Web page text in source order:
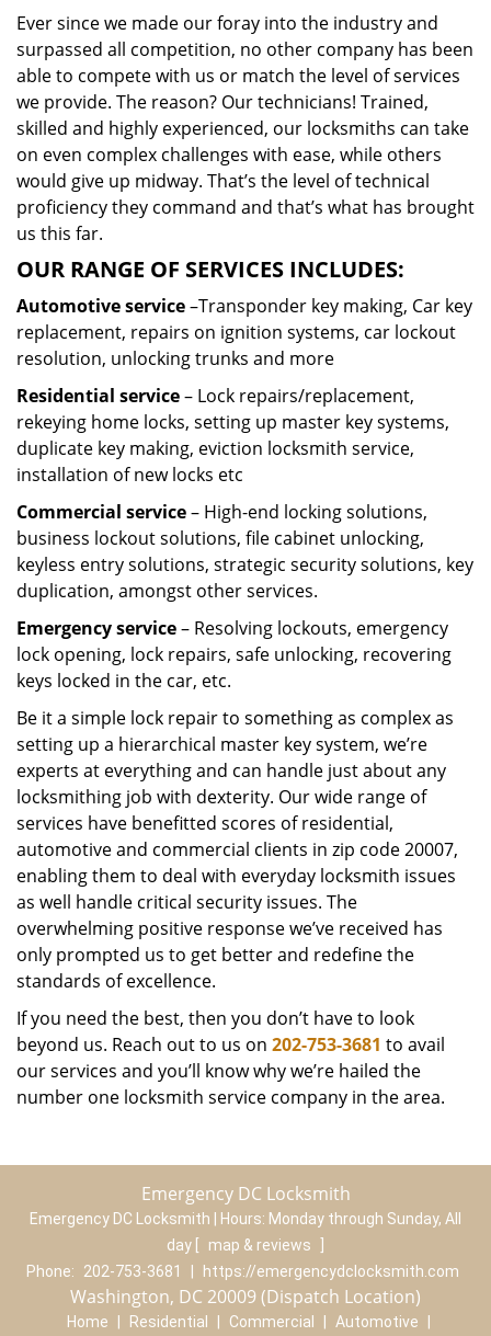
Ever since we made our foray into the industry and
surpassed all competition, no other company has been
able to compete with us or match the level of services
we provide. The reason? Our technicians! Trained,
skilled and highly experienced, our locksmiths can take
on even complex challenges with ease, while others
would give up midway. That’s the level of technical
proficiency they command and that’s what has brought
us this far.
OUR RANGE OF SERVICES INCLUDES:
Automotive service–Transponder key making, Car key
replacement, repairs on ignition systems, car lockout
resolution, unlocking trunks and more
Residential service– Lock repairs/replacement,
rekeying home locks, setting up master key systems,
duplicate key making, eviction locksmith service,
installation of new locks etc
Commercial service– High-end locking solutions,
business lockout solutions, file cabinet unlocking,
keyless entry solutions, strategic security solutions, key
duplication, amongst other services.
Emergency service– Resolving lockouts, emergency
lock opening, lock repairs, safe unlocking, recovering
keys locked in the car, etc.
Be it a simple lock repair to something as complex as
setting up a hierarchical master key system, we’re
experts at everything and can handle just about any
locksmithing job with dexterity. Our wide range of
services have benefitted scores of residential,
automotive and commercial clients in zip code 20007,
enabling them to deal with everyday locksmith issues
as well handle critical security issues. The
overwhelming positive response we’ve received has
only prompted us to get better and redefine the
standards of excellence.
If you need the best, then you don’t have to look
beyond us. Reach out to us on 202-753-3681 to avail
our services and you’ll know why we’re hailed the
number one locksmith service company in the area.
Emergency DC Locksmith
Emergency DC Locksmith | Hours: Monday through Sunday, All
day
map & reviews
Phone:
202-753-3681 https://emergencydclocksmith.com
Washington, DC 20009 (Dispatch Location)
Home Residential Commercial Automotive